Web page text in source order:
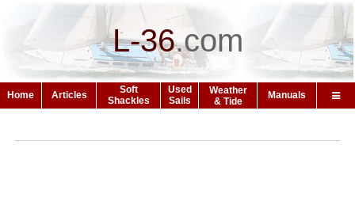
L-36.com
Home Articles
Soft
Shackles
Used
Sails
Weather
& Tide
Manuals